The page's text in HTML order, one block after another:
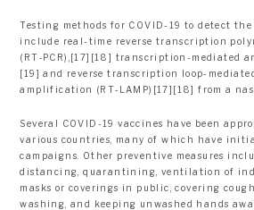
Testing methods for COVID-19 to detect the
include real-time reverse transcription
(RT‑PCR),[17][18] transcription-mediated
[19] and reverse transcription loop-
amplification (RT‑LAMP)[17][18] from a
Several COVID-19 vaccines have been
various countries, many of which have
campaigns. Other preventive measures
distancing, quarantining, ventilation of
masks or coverings in public, covering
washing, and keeping unwashed hands